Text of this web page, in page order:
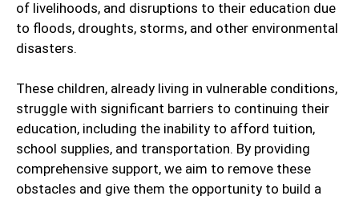
of livelihoods, and disruptions to their education due
to floods, droughts, storms, and other environmental
disasters.
These children, already living in vulnerable conditions,
struggle with significant barriers to continuing their
education, including the inability to afford tuition,
school supplies, and transportation. By providing
comprehensive support, we aim to remove these
obstacles and give them the opportunity to build a